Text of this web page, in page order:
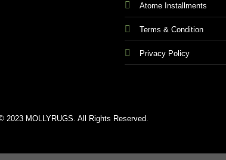
Atome Installments
Terms & Condition
Privacy Policy
2023 MOLLYRUGS. All Rights Reserved.